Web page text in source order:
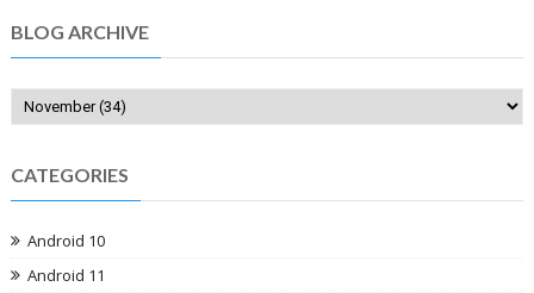
BLOG ARCHIVE
CATEGORIES
Android 10
Android 11